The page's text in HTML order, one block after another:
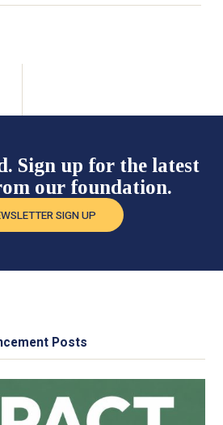
Sign up for the latest
our foundation.
SIGN UP
Posts